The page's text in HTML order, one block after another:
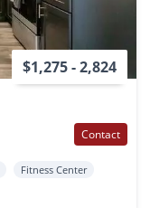
$1,275 - 2,824
Contact
Fitness Center